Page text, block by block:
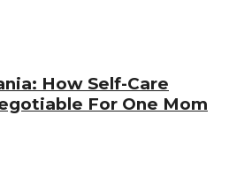
How Self-Care
For One Mom